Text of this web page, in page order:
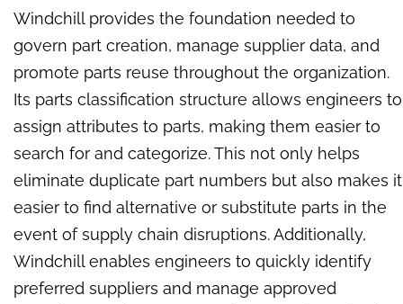
Windchill provides the foundation needed to
govern part creation, manage supplier data, and
promote parts reuse throughout the organization.
Its parts classification structure allows engineers to
assign attributes to parts, making them easier to
search for and categorize. This not only helps
eliminate duplicate part numbers but also makes it
easier to find alternative or substitute parts in the
event of supply chain disruptions. Additionally,
Windchill enables engineers to quickly identify
preferred suppliers and manage approved